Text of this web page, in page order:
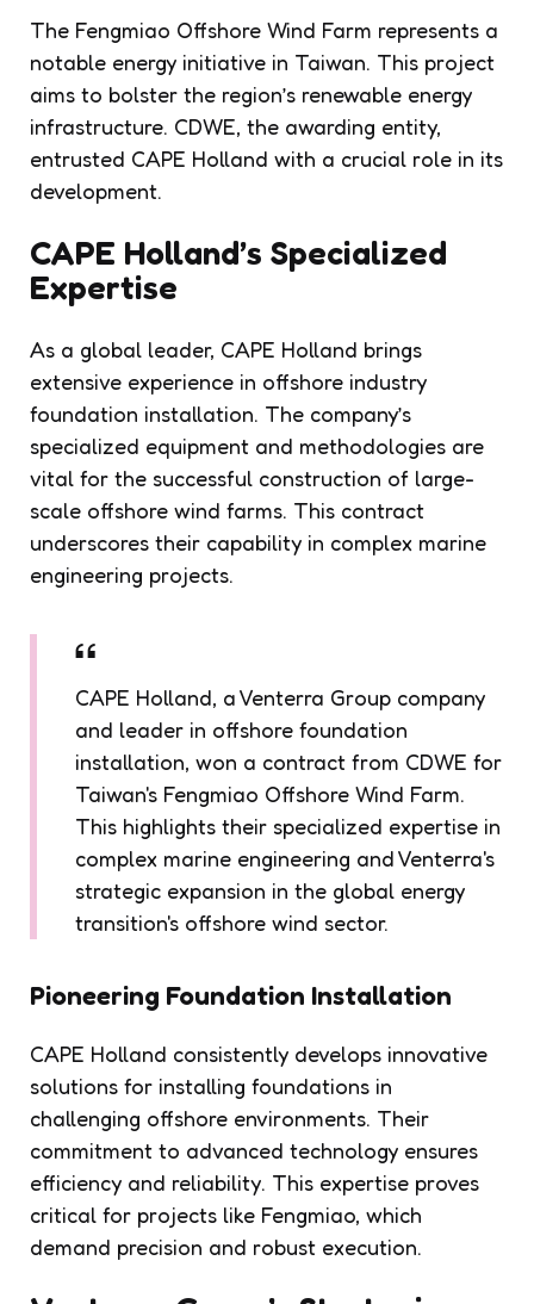
The Fengmiao Offshore Wind Farm represents a
notable energy initiative in Taiwan. This project
aims to bolster the region’s renewable energy
infrastructure. CDWE, the awarding entity,
entrusted CAPE Holland with a crucial role in its
development.
CAPE Holland’s Specialized
Expertise
As a global leader, CAPE Holland brings
extensive experience in offshore industry
foundation installation. The company’s
specialized equipment and methodologies are
vital for the successful construction of large-
scale offshore wind farms. This contract
underscores their capability in complex marine
engineering projects.
CAPE Holland, a Venterra Group company
and leader in offshore foundation
installation, won a contract from CDWE for
Taiwan's Fengmiao Offshore Wind Farm.
This highlights their specialized expertise in
complex marine engineering and Venterra's
strategic expansion in the global energy
transition's offshore wind sector.
Pioneering Foundation Installation
CAPE Holland consistently develops innovative
solutions for installing foundations in
challenging offshore environments. Their
commitment to advanced technology ensures
efficiency and reliability. This expertise proves
critical for projects like Fengmiao, which
demand precision and robust execution.